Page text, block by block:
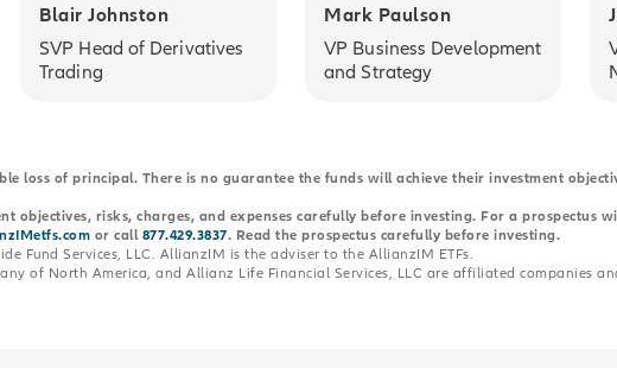
Blair Johnston
SVP Head of Derivatives
Trading
Mark Paulson
VP Business Development
and Strategy
loss of principal. There is no guarantee the funds will achieve their investment
objectives, risks, charges, and expenses carefully before investing. For a prospectus
or call 877.429.3837. Read the prospectus carefully before investing.
Fund Services, LLC. AllianzIM is the adviser to the AllianzIM ETFs.
of North America, and Allianz Life Financial Services, LLC are affiliated companies